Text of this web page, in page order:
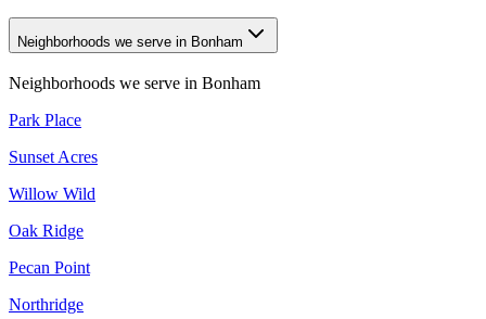
Neighborhoods we serve in Bonham
Neighborhoods we serve in Bonham
Park Place
Sunset Acres
Willow Wild
Oak Ridge
Pecan Point
Northridge